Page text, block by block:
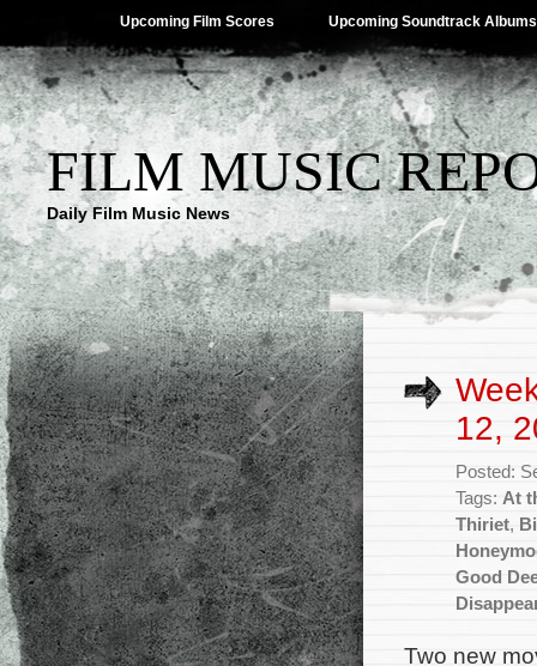
Upcoming Film Scores Upcoming Soundtrack Albums
FILM MUSIC
Daily Film Music News
12,
Posted:
Tags: At
Thiriet,
Good
Two new